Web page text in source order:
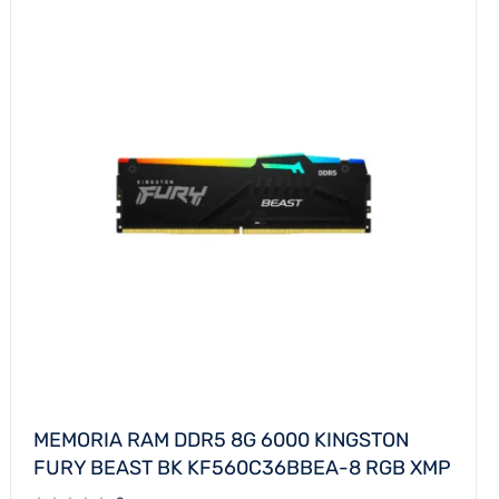
MEMORIA RAM DDR5 8G 6000 KINGSTON
FURY BEAST BK KF560C36BBEA-8 RGB XMP